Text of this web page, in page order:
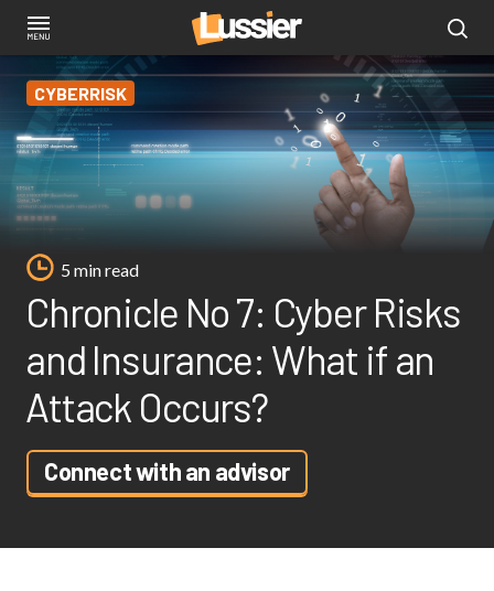
Skip
contentCYBERRISK
5 min read
Chronicle No 7: Cyber Risks
and Insurance: What if an
Attack Occurs?
Connect with an advisor